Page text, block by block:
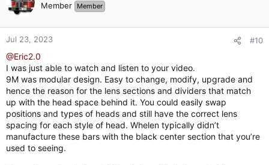
Member Member
Jul 23, 2023 #10
@Eric2.0
I was just able to watch and listen to your video.
9M was modular design. Easy to change, modify, upgrade and
hence the reason for the lens sections and dividers that match
up with the head space behind it. You could easily swap
positions and types of heads and still have the correct lens
spacing for each style of head. Whelen typically didn’t
manufacture these bars with the black center section that you’re
used to seeing.